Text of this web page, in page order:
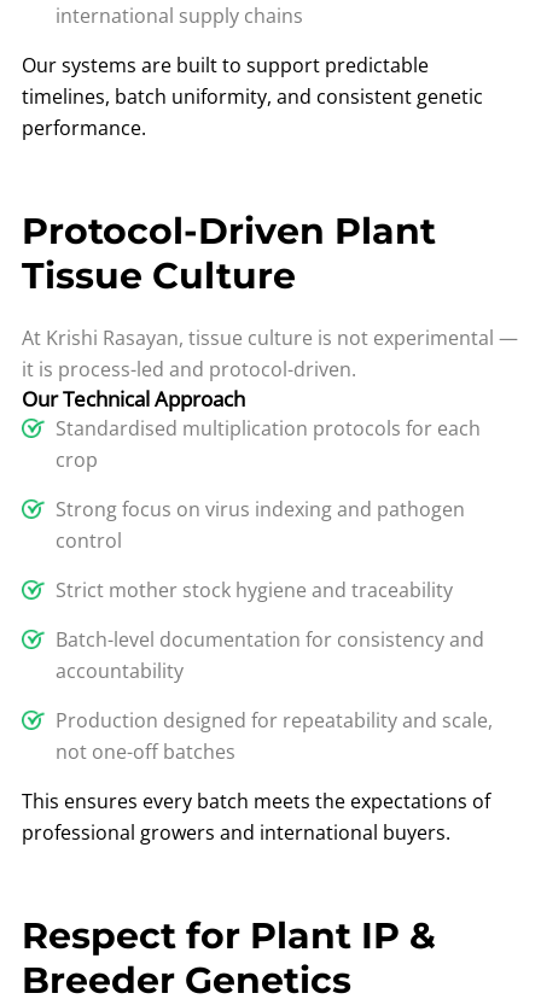
international supply chains
Our systems are built to support predictable
timelines, batch uniformity, and consistent genetic
performance.
Protocol-Driven Plant
Tissue Culture
At Krishi Rasayan, tissue culture is not experimental —
it is process-led and protocol-driven.
Our Technical Approach
Standardised multiplication protocols for each
crop
Strong focus on virus indexing and pathogen
control
Strict mother stock hygiene and traceability
Batch-level documentation for consistency and
accountability
Production designed for repeatability and scale,
not one-off batches
This ensures every batch meets the expectations of
professional growers and international buyers.
Respect for Plant IP &
Breeder Genetics